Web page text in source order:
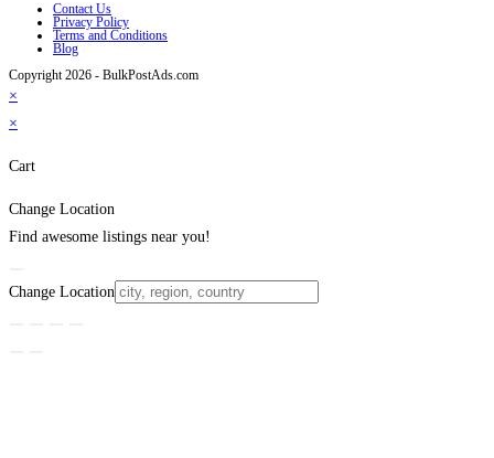
Contact Us
Privacy Policy
Terms and Conditions
Blog
Copyright 2026 - BulkPostAds.com
×
×
Cart
Change Location
Find awesome listings near you!
Change Location